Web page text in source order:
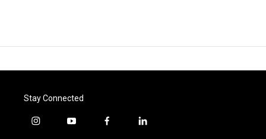
Stay Connected
i
y
f
l